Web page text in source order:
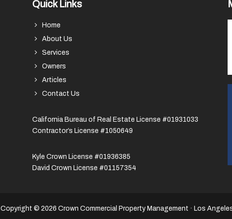
Quick Links
Home
About Us
Services
Owners
Articles
Contact Us
California Bureau of Real Estate License #01931033
Contractor’s License #1050649
Kyle Crown License #01936385
David Crown License #01157354
Copyright © 2026 Crown Commercial Property Management · Los